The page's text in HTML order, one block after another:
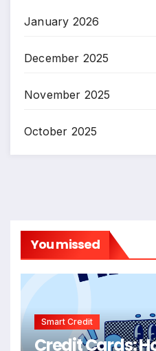
January 2026
December 2025
November 2025
October 2025
You missed
Smart Credit
Credit Cards: